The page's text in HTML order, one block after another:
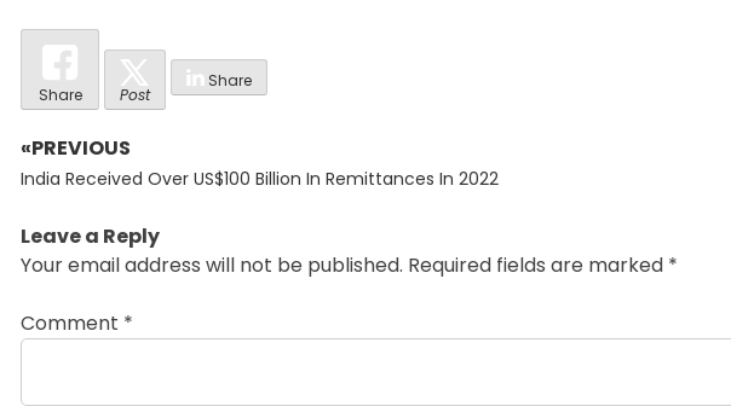
Share Post
Share
Post
navigation
«PREVIOUS
Previous
India Received Over US$100 Billion In Remittances In 2022
Leave a Reply
Your email address will not be published. Required fields are marked *
Comment *